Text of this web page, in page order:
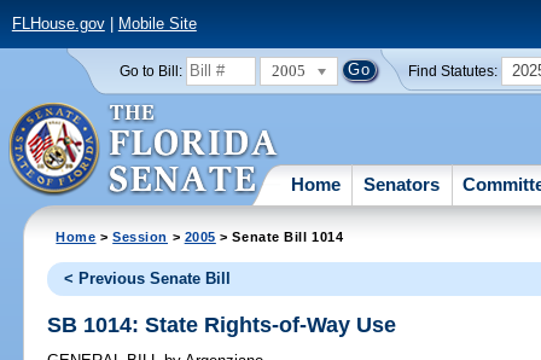
FLHouse.gov| Mobile Site
Go to Bill: 2005 Find Statutes:
Home Senators
Home >Session > 2005 > Senate Bill 1014
< Previous Senate Bill
SB 1014: State Rights-of-Way Use